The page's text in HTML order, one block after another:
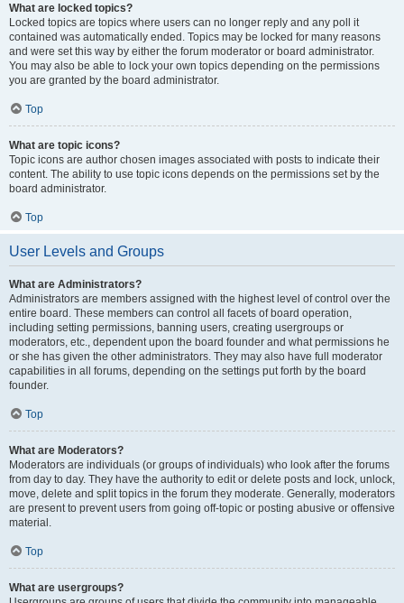
What are locked topics?
Locked topics are topics where users can no longer reply and any poll it
contained was automatically ended. Topics may be locked for many reasons
and were set this way by either the forum moderator or board administrator.
You may also be able to lock your own topics depending on the permissions
you are granted by the board administrator.
Top
What are topic icons?
Topic icons are author chosen images associated with posts to indicate their
content. The ability to use topic icons depends on the permissions set by the
board administrator.
Top
User Levels and Groups
What are Administrators?
Administrators are members assigned with the highest level of control over the
entire board. These members can control all facets of board operation,
including setting permissions, banning users, creating usergroups or
moderators, etc., dependent upon the board founder and what permissions he
or she has given the other administrators. They may also have full moderator
capabilities in all forums, depending on the settings put forth by the board
founder.
Top
What are Moderators?
Moderators are individuals (or groups of individuals) who look after the forums
from day to day. They have the authority to edit or delete posts and lock, unlock,
move, delete and split topics in the forum they moderate. Generally, moderators
are present to prevent users from going off-topic or posting abusive or offensive
material.
Top
What are usergroups?